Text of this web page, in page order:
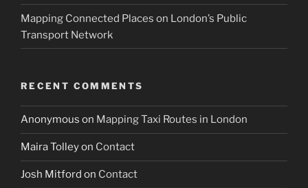
Mapping Connected Places on London’s Public
Transport Network
RECENT COMMENTS
Anonymous on Mapping Taxi Routes in London
Maira Tolleyon Contact
Josh Mitford on Contact